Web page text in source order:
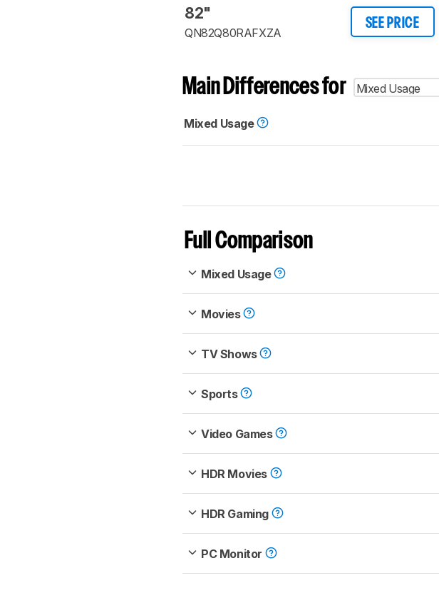
82"
QN82Q80RAFXZA
SEE PRICE
Main Differences for Mixed Usage
Mixed Usage
Full Comparison
Mixed Usage
Movies
TV Shows
Sports
Video Games
HDR Movies
HDR Gaming
PC Monitor